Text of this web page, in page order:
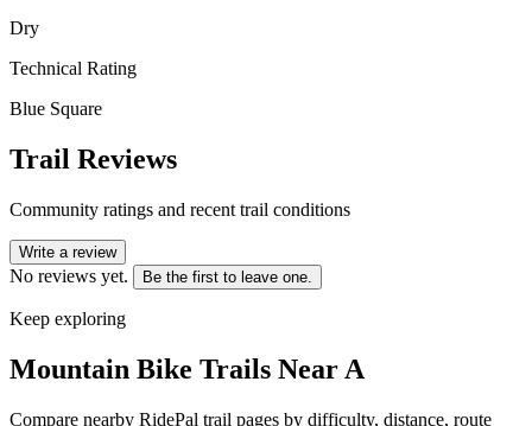
Dry
Technical Rating
Blue Square
Trail Reviews
Community ratings and recent trail conditions
Write a review
No reviews yet. Be the first to leave one.
Keep exploring
Mountain Bike Trails Near A
Compare nearby RidePal trail pages by difficulty, distance, route